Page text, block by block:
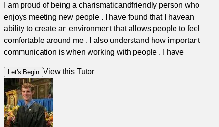
I am proud of being a charismaticandfriendly person who
enjoys meeting new people . I have found that I havean
ability to create an environment that allows people to feel
comfortable around me . I also understand how important
communication is when working with people . I have
Let's Begin View this Tutor